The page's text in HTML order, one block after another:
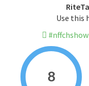
Use this
8